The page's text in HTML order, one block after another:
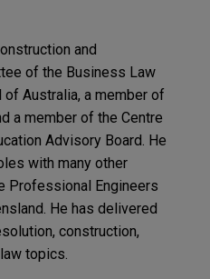
and
of the Business Law
Australia, a member of
a member of the Centre
Advisory Board. He
with many other
Professional Engineers
He has delivered
construction,
topics.